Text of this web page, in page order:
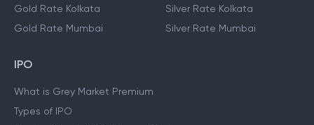
Gold Rate Kolkata
Gold Rate Mumbai
Silver Rate Kolkata
Silver Rate Mumbai
IPO
What is Grey Market Premium
Types of IPO